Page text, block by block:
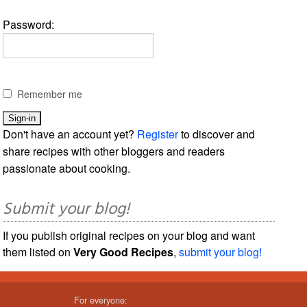
Password:
Remember me
Don't have an account yet? Registerto discover and
share recipes with other bloggers and readers
passionate about cooking.
Submit your blog!
If you publish original recipes on your blog and want
them listed onVery Good Recipes,submit your blog!
For everyone: